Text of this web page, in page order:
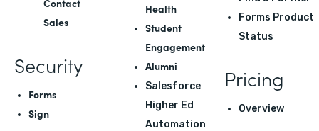
Contact
Sales
Security
Forms
Sign
Health
Student
Engagement
Alumni
Salesforce
Higher Ed
Automation
Forms Product
Status
Pricing
Overview